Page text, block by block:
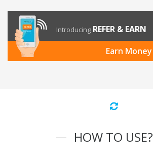
Introducing REFER & EARN
Earn Money
HOW TO USE?